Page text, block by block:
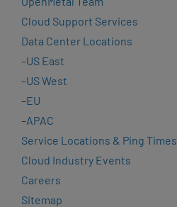
Cloud Support Services
Data Center Locations
–US East
–US West
–EU
–APAC
Service Locations & Ping Times
Cloud Industry Events
Careers
Sitemap